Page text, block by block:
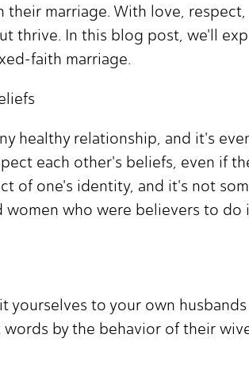
marriage. With love,
thrive. In this blog post, we'll
faith marriage.
healthy relationship, and it's
each other's beliefs, even if
of one's identity, and it's not
who were believers to do
yourselves to your own
by the behavior of their